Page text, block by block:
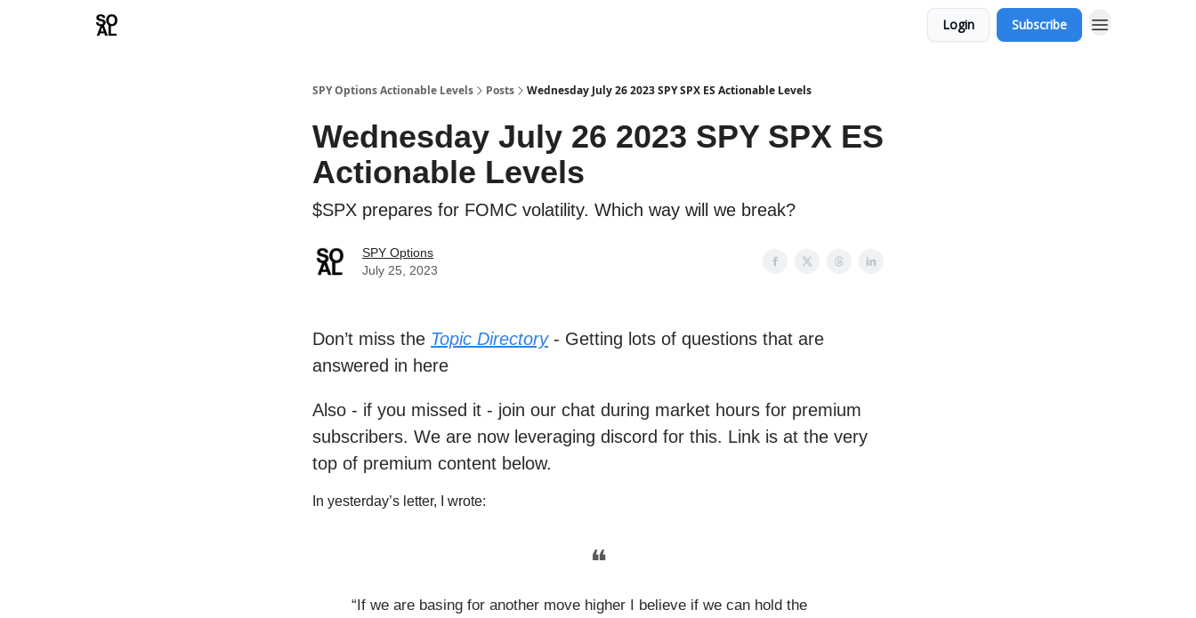
Login Subscribe
SPY Options Actionable Levels Posts Wednesday July 26 2023 SPY SPX ES Actionable Levels
Wednesday July 26 2023 SPY SPX ES
Actionable Levels
$SPX prepares for FOMC volatility. Which way will we break?
SPY Options
July 25, 2023
Don’t miss the Topic Directory- Getting lots of questions that are
answered in here
Also - if you missed it - join our chat during market hours for premium
subscribers. We are now leveraging discord for this. Link is at the very
top of premium content below.
In yesterday’s letter, I wrote:
❝
“If we are basing for another move higher I believe if we can hold the